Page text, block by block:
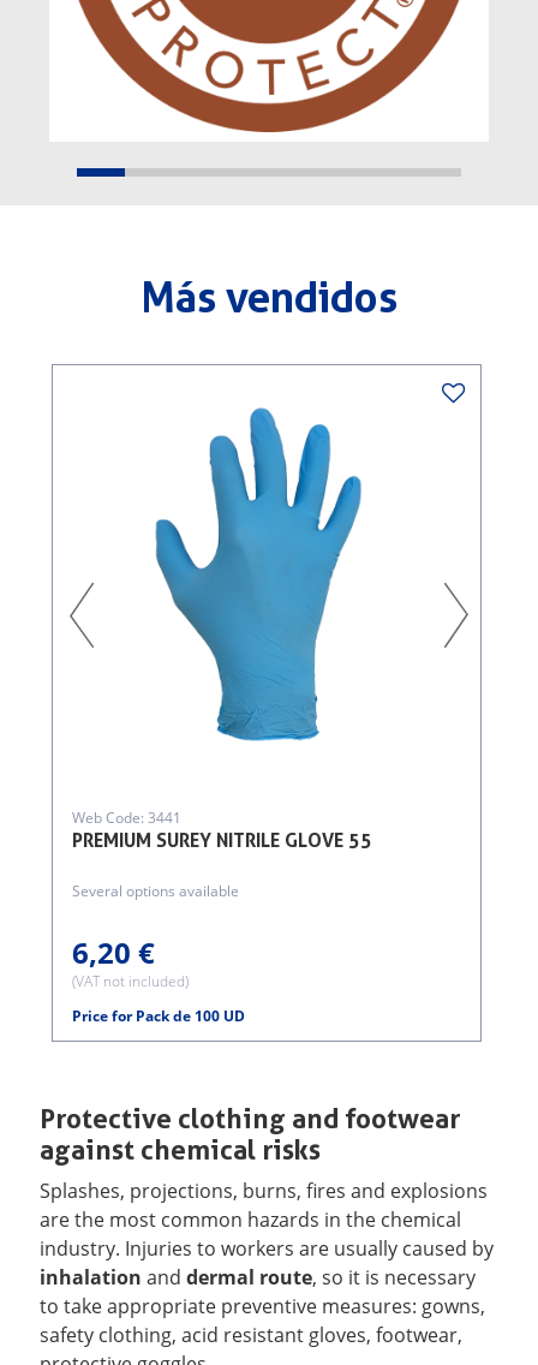
Más vendidos
PREMIUM SUREY NITRILE GLOVE 55
Web Code: 3441
Several options available
6,20 €
(VAT not included)
Price for Pack de 100 UD
Protective clothing and footwear
against chemical risks
Splashes, projections, burns, fires and explosions
are the most common hazards in the chemical
industry. Injuries to workers are usually caused by
inhalation anddermal route, so it is necessary
to take appropriate preventive measures: gowns,
safety clothing, acid resistant gloves, footwear,